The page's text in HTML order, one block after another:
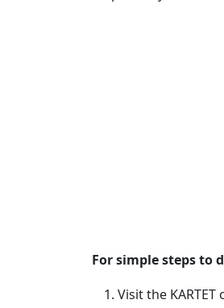
For simple steps to
Visit the